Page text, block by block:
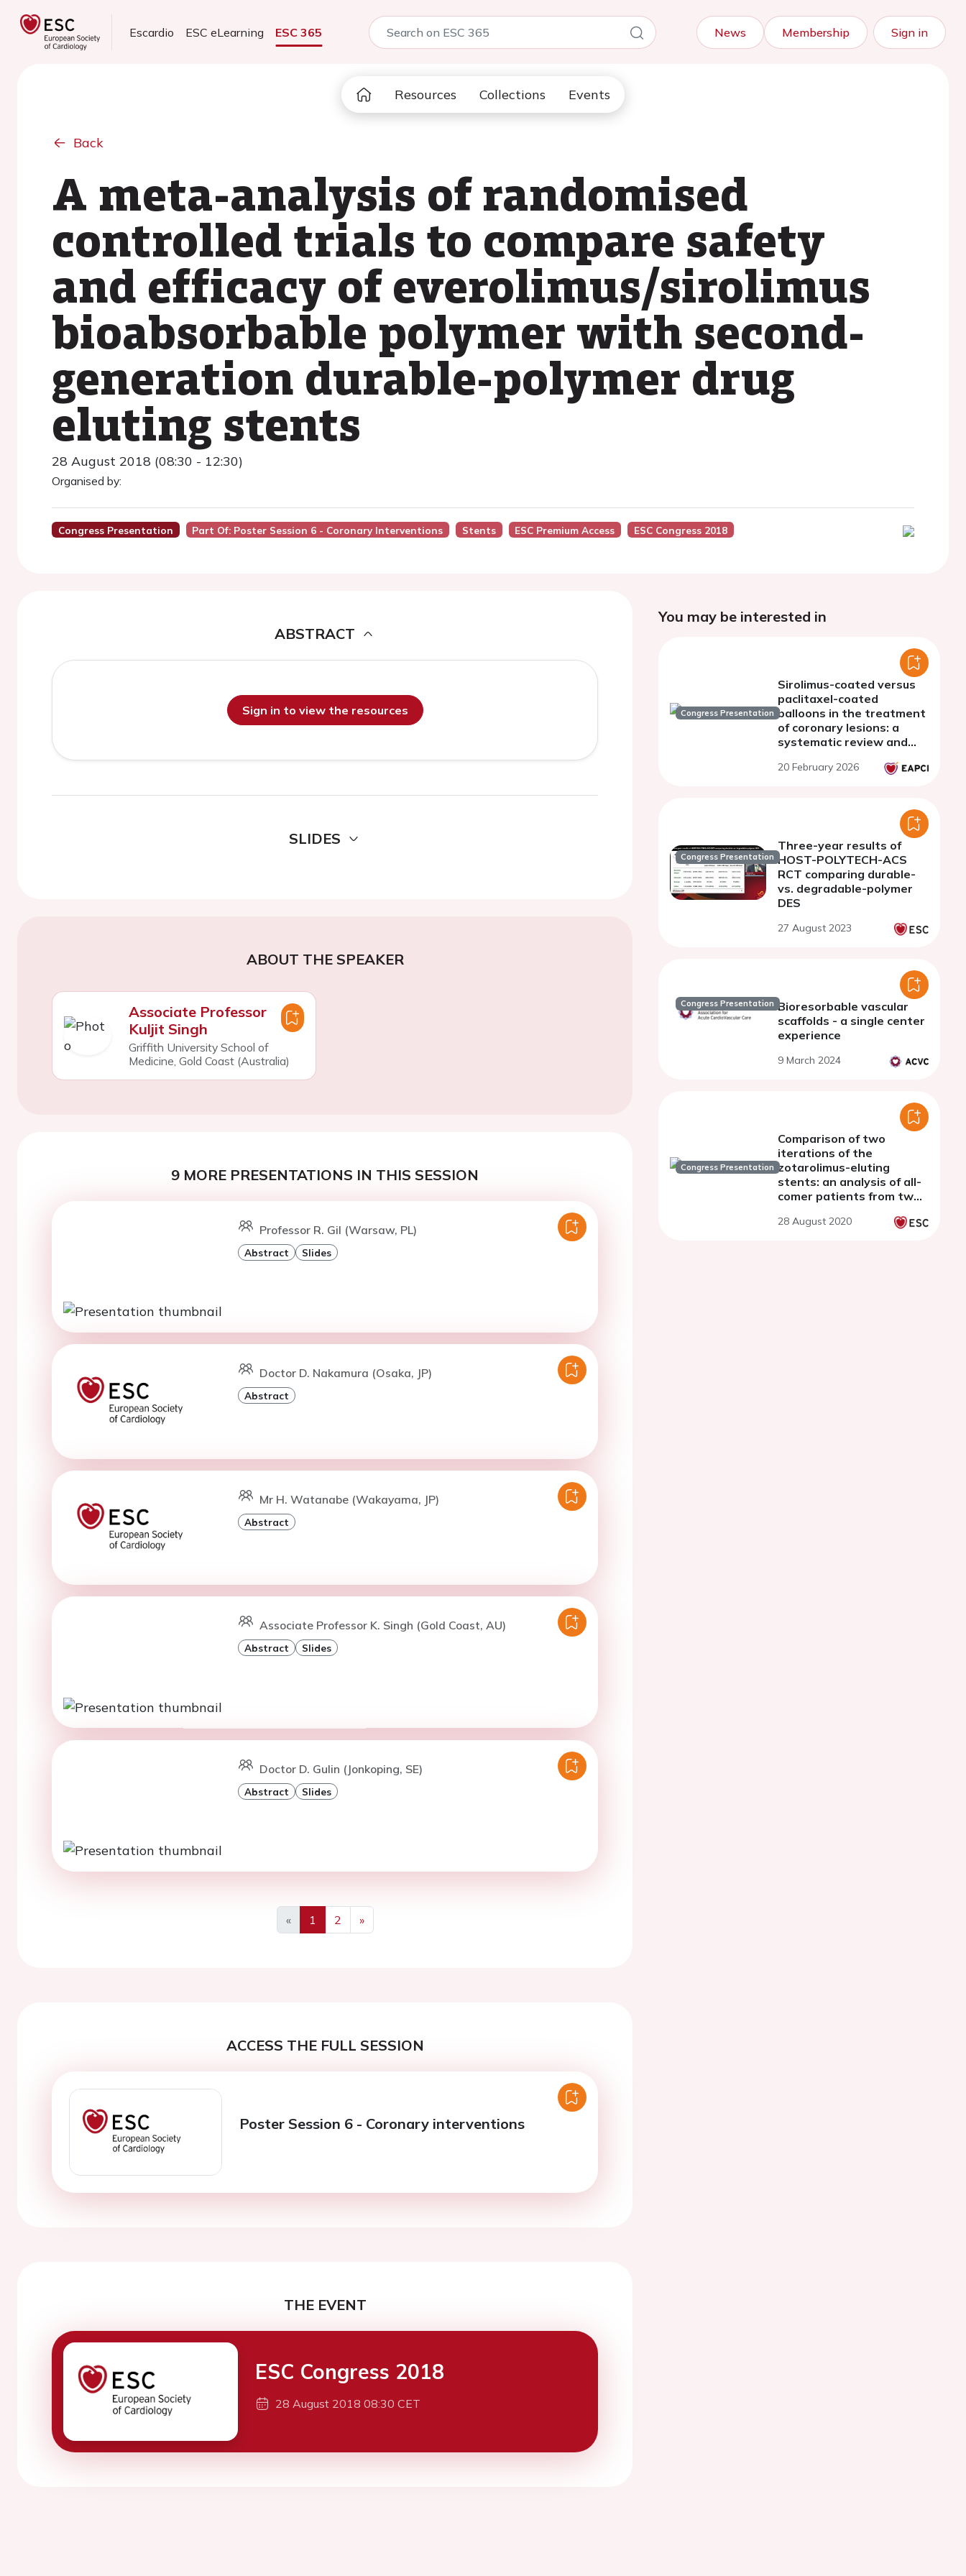
Escardio ESC eLearning ESC 365 News Membership Sign in
Resources Collections Events
Back
A meta-analysis of randomised
controlled trials to compare safety
and efficacy of everolimus/sirolimus
bioabsorbable polymer with second-
generation durable-polymer drug
eluting stents
28 August 2018 (08:30 - 12:30)
Organised by:
Congress Presentation Part Of: Poster Session 6 - Coronary Interventions Stents ESC Premium Access ESC Congress 2018
ABSTRACT
Sign in to view the resources
SLIDES
ABOUT THE SPEAKER
Associate Professor
Kuljit Singh
Griffith University School of
Medicine, Gold Coast (Australia)
9 MORE PRESENTATIONS IN THIS SESSION
Professor R. Gil (Warsaw, PL)
Abstract Slides
Doctor D. Nakamura (Osaka, JP)
Abstract
Mr H. Watanabe (Wakayama, JP)
Abstract
Associate Professor K. Singh (Gold Coast, AU)
Abstract Slides
Doctor D. Gulin (Jonkoping, SE)
Abstract Slides
«
Previous
1 2
»
Next
ACCESS THE FULL SESSION
Poster Session 6 - Coronary interventions
THE EVENT
ESC Congress 2018
28 August 2018 08:30 CET
You may be interested in
Congress Presentation
Sirolimus-coated versus
paclitaxel-coated
balloons in the treatment
of coronary lesions: a
systematic review and
20 February 2026
Congress Presentation
Three-year results of
HOST-POLYTECH-ACS
RCT comparing durable-
vs. degradable-polymer
DES
27 August 2023
Congress Presentation Bioresorbable vascular
scaffolds - a single center
experience
9 March 2024
Congress Presentation
Comparison of two
iterations of the
zotarolimus-eluting
stents: an analysis of all-
comer patients from two
clinical trials
28 August 2020